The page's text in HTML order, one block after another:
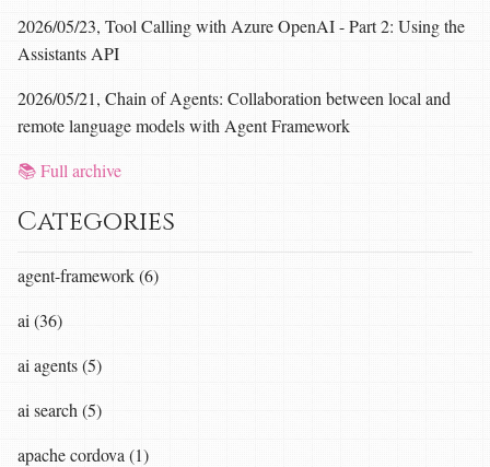
2026/05/23, Tool Calling with Azure OpenAI - Part 2: Using the
Assistants API
2026/05/21, Chain of Agents: Collaboration between local and
remote language models with Agent Framework
📚 Full archive
Categories
agent-framework (6)
ai (36)
ai agents (5)
ai search (5)
apache cordova (1)